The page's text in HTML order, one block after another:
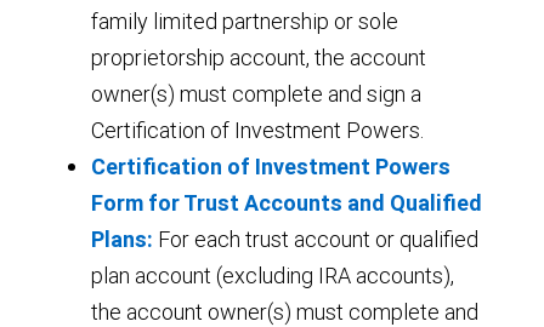
family limited partnership or sole
proprietorship account, the account
owner(s) must complete and sign a
Certification of Investment Powers.
Certification of Investment Powers
Form for Trust Accounts and Qualified
Plans: For each trust account or qualified
plan account (excluding IRA accounts),
the account owner(s) must complete and